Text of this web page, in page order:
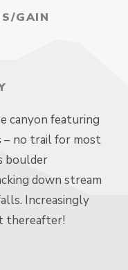
GAIN
canyon featuring
no trail for most
boulder
down stream
Increasingly
thereafter!